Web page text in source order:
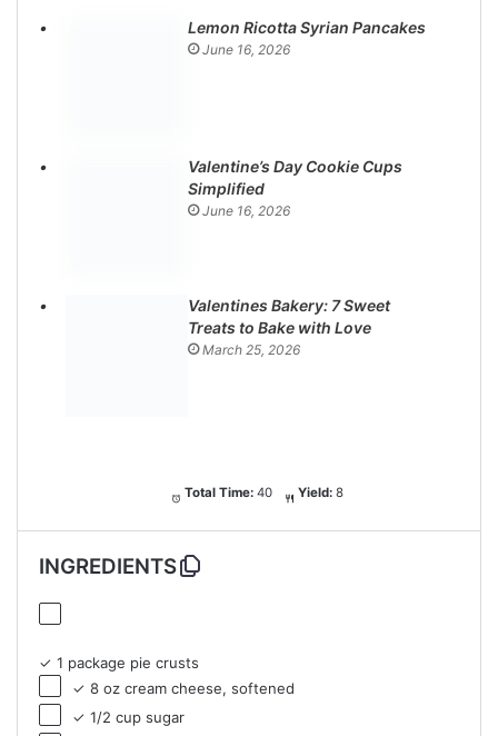
Lemon Ricotta Syrian Pancakes
June 16, 2026
Valentine’s Day Cookie Cups
Simplified
June 16, 2026
Valentines Bakery: 7 Sweet
Treats to Bake with Love
March 25, 2026
Total Time: 40 Yield: 8
INGREDIENTS
✓ 1 package pie crusts
✓ 8 oz cream cheese, softened
✓ 1/2 cup sugar